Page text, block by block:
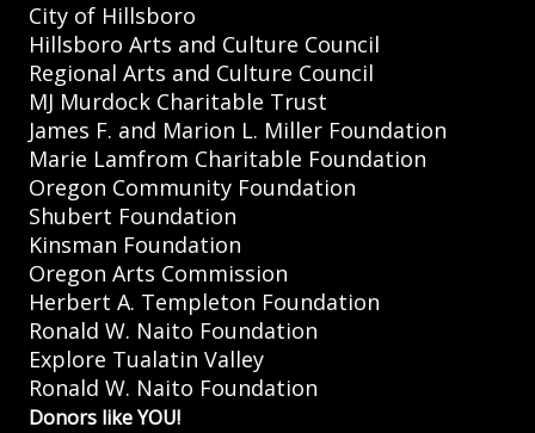
City of Hillsboro
Hillsboro Arts and Culture Council
Regional Arts and Culture Council
MJ Murdock Charitable Trust
James F. and Marion L. Miller Foundation
Marie Lamfrom Charitable Foundation
Oregon Community Foundation
Shubert Foundation
Kinsman Foundation
Oregon Arts Commission
Herbert A. Templeton Foundation
Ronald W. Naito Foundation
Explore Tualatin Valley
Ronald W. Naito Foundation
Donors like YOU!